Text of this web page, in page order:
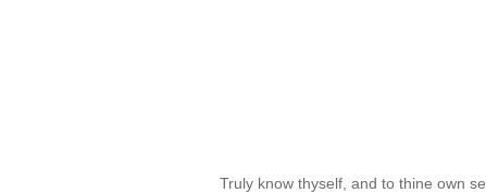
Truly know thyself, and to thine own